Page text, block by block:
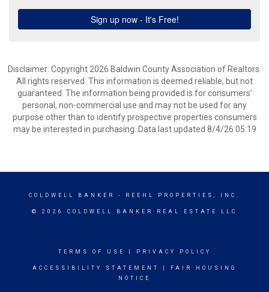
Disclaimer: Copyright 2026 Baldwin County Association of Realtors.
All rights reserved. This information is deemed reliable, but not
guaranteed. The information being provided is for consumers’
personal, non-commercial use and may not be used for any
purpose other than to identify prospective properties consumers
may be interested in purchasing. Data last updated 8/4/26 05:19
COLDWELL BANKER - REEHL PROPERTIES, INC.
© 2026 COLDWELL BANKER REAL ESTATE LLC
TERMS OF USE PRIVACY POLICY
ACCESSIBILITY STATEMENT
FAIR HOUSING
NOTICE